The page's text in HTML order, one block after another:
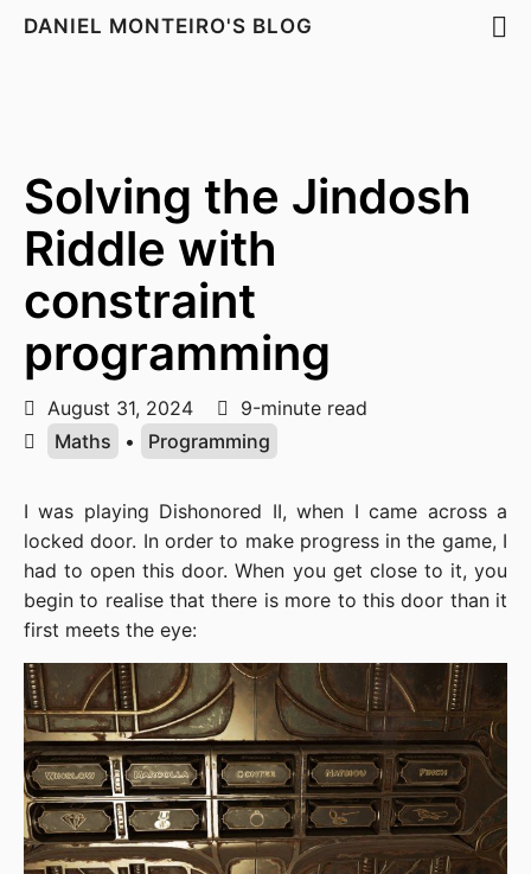
DANIEL MONTEIRO'S BLOG
Solving the Jindosh
Riddle with
constraint
programming
August 31, 2024
9-minute read
Maths
• Programming
I was playing Dishonored II, when I came across a
locked door. In order to make progress in the game, I
had to open this door. When you get close to it, you
begin to realise that there is more to this door than it
first meets the eye: